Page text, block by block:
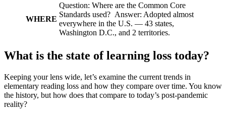
WHERE
Question: Where are the Common Core
Standards used? Answer: Adopted almost
everywhere in the U.S. — 43 states,
Washington D.C., and 2 territories.
What is the state of learning loss today?
Keeping your lens wide, let’s examine the current trends in
elementary reading loss and how they compare over time. You know
the history, but how does that compare to today’s post-pandemic
reality?